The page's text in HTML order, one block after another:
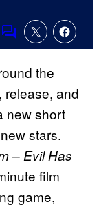
Comments
the
release, and
new short
stars.
– Evil Has
film
game,